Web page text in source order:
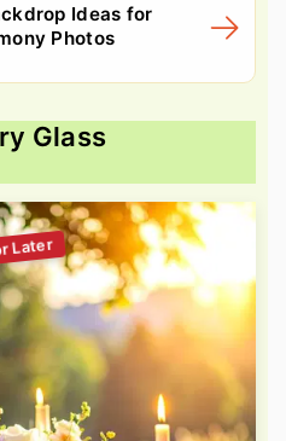
Ideas for
Photos
Glass